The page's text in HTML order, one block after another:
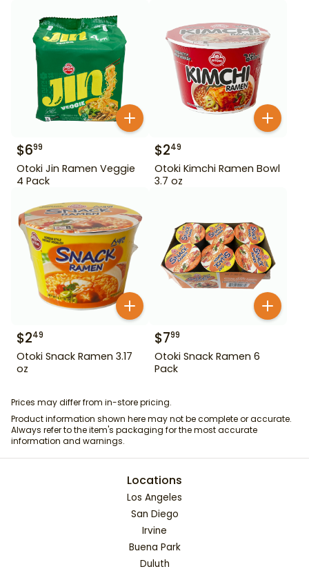
$699
Otoki Jin Ramen Veggie
4 Pack
$249
Otoki Kimchi Ramen Bowl
3.7 oz
$249
Otoki Snack Ramen 3.17
oz
$799
Otoki Snack Ramen 6
Pack
Prices may differ from in-store pricing.
Product information shown here may not be complete or accurate.
Always refer to the item's packaging for the most accurate
information and warnings.
Locations
Los Angeles
San Diego
Irvine
Buena Park
Duluth